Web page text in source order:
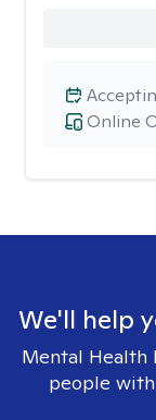
Online
We'll help
Mental Health
people